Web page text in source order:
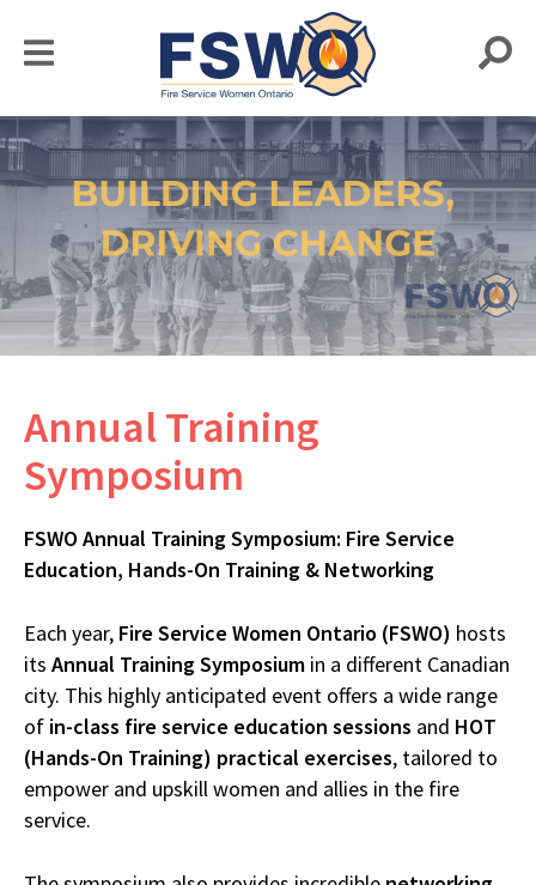
Annual Training
Symposium
FSWO Annual Training Symposium: Fire Service
Education, Hands-On Training & Networking
Each year, Fire Service Women Ontario (FSWO) hosts
its Annual Training Symposium in a different Canadian
city. This highly anticipated event offers a wide range
of in-class fire service education sessions and HOT
(Hands-On Training) practical exercises, tailored to
empower and upskill women and allies in the fire
service.